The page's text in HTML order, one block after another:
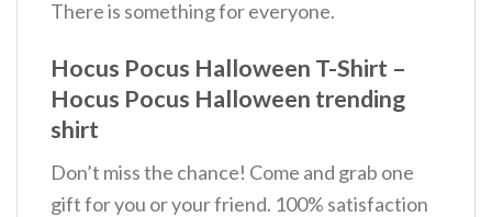
There is something for everyone.
Hocus Pocus Halloween T-Shirt –
Hocus Pocus Halloween trending
shirt
Don’t miss the chance! Come and grab one
gift for you or your friend. 100% satisfaction